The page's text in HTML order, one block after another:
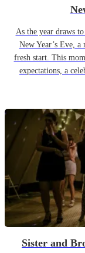
As the year draws
New Year’s Eve,
fresh start. This
expectations, a
Sister and